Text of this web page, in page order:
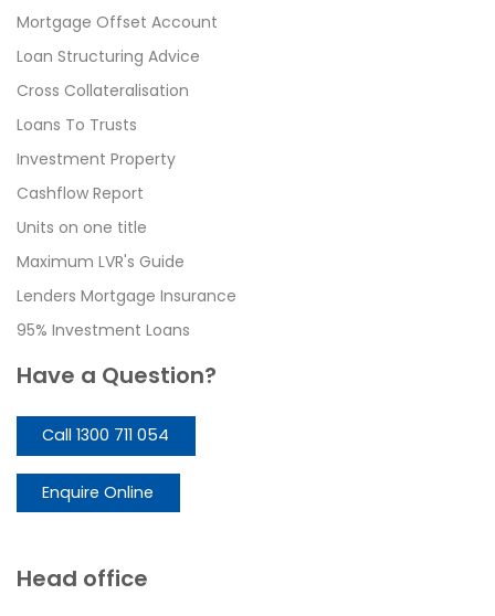
Mortgage Offset Account
Loan Structuring Advice
Cross Collateralisation
Loans To Trusts
Investment Property
Cashflow Report
Units on one title
Maximum LVR's Guide
Lenders Mortgage Insurance
95% Investment Loans
Have a Question?
Call 1300 711 054
Enquire Online
Head office